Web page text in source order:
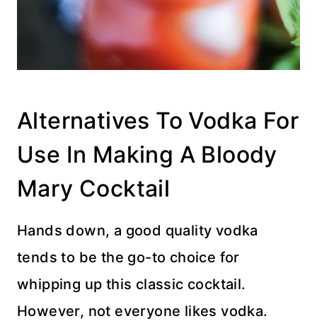
Alternatives To Vodka For
Use In Making A Bloody
Mary Cocktail
Hands down, a good quality vodka
tends to be the go-to choice for
whipping up this classic cocktail.
However, not everyone likes vodka.